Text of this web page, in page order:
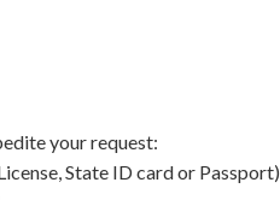
your request:
State ID card or Passport)